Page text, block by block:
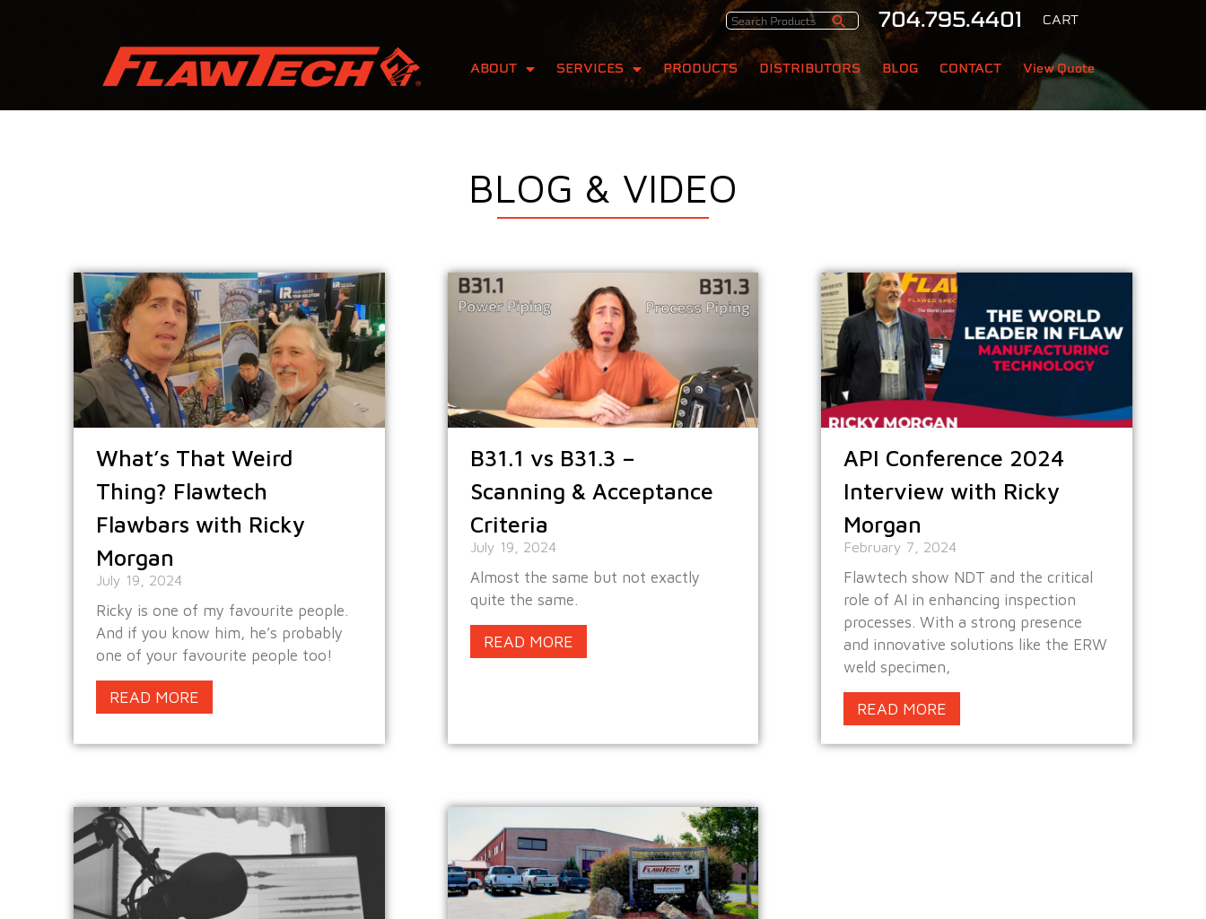
704.795.4401 CART
ABOUT SERVICES PRODUCTS DISTRIBUTORS BLOG CONTACT View Quote
BLOG & VIDEO
What’s That Weird
Thing? Flawtech
Flawbars with Ricky
Morgan
July 19, 2024
Ricky is one of my favourite people.
And if you know him, he’s probably
one of your favourite people too!
READ MORE
B31.1 vs B31.3 –
Scanning & Acceptance
Criteria
July 19, 2024
Almost the same but not exactly
quite the same.
READ MORE
API Conference 2024
Interview with Ricky
Morgan
February 7, 2024
Flawtech show NDT and the critical
role of AI in enhancing inspection
processes. With a strong presence
and innovative solutions like the ERW
weld specimen,
READ MORE